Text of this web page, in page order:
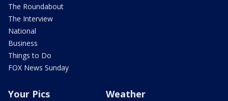
The Roundabout
The Interview
National
Business
Things to Do
FOX News Sunday
Your Pics Weather